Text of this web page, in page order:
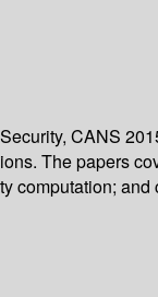
CANS
The papers
computation;